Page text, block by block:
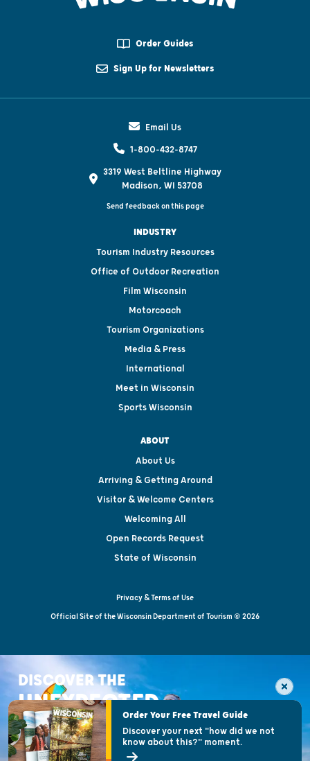
Order Guides
Sign Up for Newsletters
Email Us
1-800-432-8747
3319 West Beltline Highway
Madison, WI 53708
Send feedback on this page
INDUSTRY
Tourism Industry Resources
Office of Outdoor Recreation
Film Wisconsin
Motorcoach
Tourism Organizations
Media & Press
International
Meet in Wisconsin
Sports Wisconsin
ABOUT
About Us
Arriving & Getting Around
Visitor & Welcome Centers
Welcoming All
Open Records Request
State of Wisconsin
Privacy & Terms of Use
Official Site of the Wisconsin Department of Tourism © 2026
DISCOVER THE
UNEXPECTEDOrder Your Free Travel Guide
Discover your next "how did we not
know about this?" moment.